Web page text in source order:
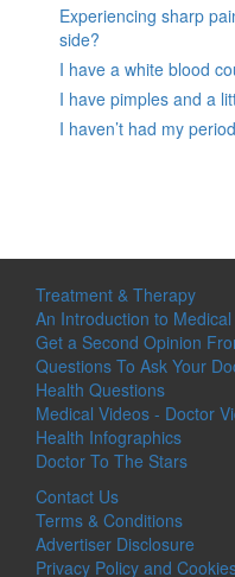
Experiencing sharp
side?
I have a white blood
I have pimples and a
I haven’t had my
Treatment & Therapy
An Introduction to
Get a Second Opinion
Questions To Ask Your
Health Questions
Medical Videos - Doctor
Health Infographics
Doctor To The Stars
Contact Us
Terms & Conditions
Advertiser Disclosure
Privacy Policy and